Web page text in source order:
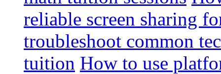
reliable screen sharing
troubleshoot common
tuition How to use